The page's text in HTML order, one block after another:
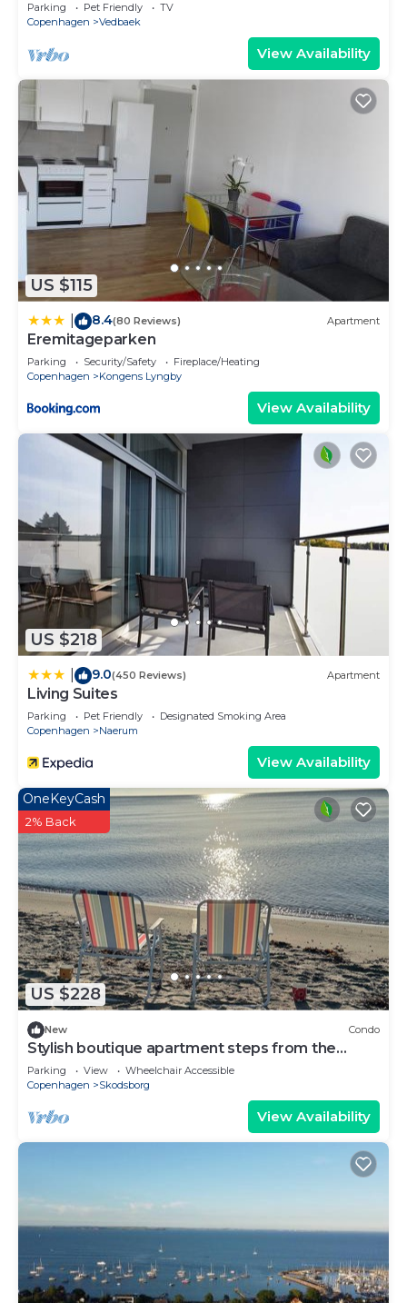
Parking Pet Friendly
TV
Copenhagen
Vedbaek
View Availability
US $115
8.4(80 Reviews) Apartment
Eremitageparken
Parking Security/Safety
Fireplace/Heating
Copenhagen
Kongens Lyngby
View Availability
US $218
9.0(450 Reviews) Apartment
Living Suites
Parking Pet Friendly
Designated Smoking Area
Copenhagen
Naerum
View Availability
US $228
OneKeyCash
2% Back
New Condo
Stylish boutique apartment steps from the
beach - perfect for 2 adults
Parking View
Wheelchair Accessible
Copenhagen
Skodsborg
View Availability